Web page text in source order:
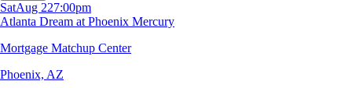
SatAug 227:00pm
Atlanta Dream at Phoenix Mercury
Mortgage Matchup Center
Phoenix, AZ